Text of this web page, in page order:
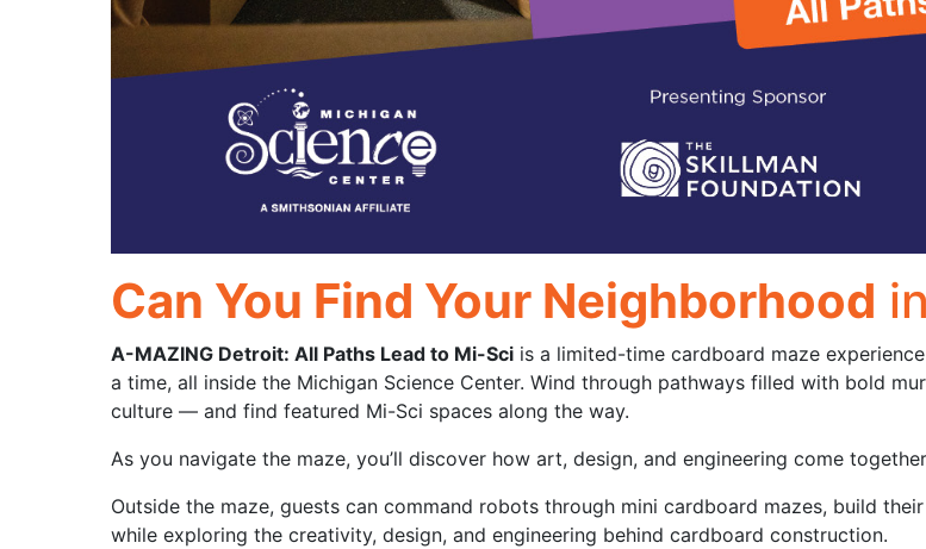
Can You Find Your Neighborhood
A-MAZING Detroit: All Paths Lead to Mi-Sci is a limited-time cardboard maze
a time, all inside the Michigan Science Center. Wind through pathways filled with bold
culture — and find featured Mi-Sci spaces along the way.
As you navigate the maze, you’ll discover how art, design, and engineering come
Outside the maze, guests can command robots through mini cardboard mazes, build
while exploring the creativity, design, and engineering behind cardboard construction.